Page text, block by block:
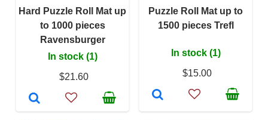
Hard Puzzle Roll Mat up
to 1000 pieces
Ravensburger
In stock (1)
$21.60
Puzzle Roll Mat up to
1500 pieces Trefl
In stock (1)
$15.00